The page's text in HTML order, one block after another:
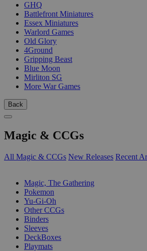
GHQ
Battlefront Miniatures
Essex Miniatures
Warlord Games
Old Glory
4Ground
Gripping Beast
Blue Moon
Mirliton SG
More War Games
Back
Magic & CCGs
All Magic & CCGs New Releases Recent
Magic, The Gathering
Pokemon
Yu-Gi-Oh
Other CCGs
Binders
Sleeves
DeckBoxes
Playmats